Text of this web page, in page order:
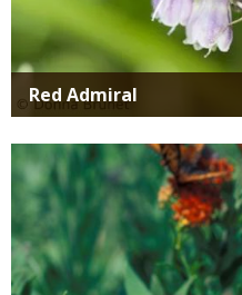
Red Admiral
Media